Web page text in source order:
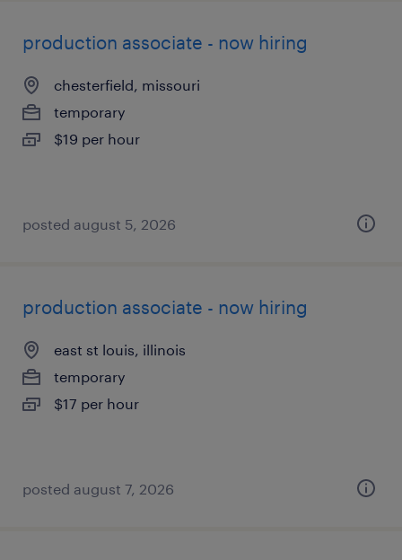
production associate - now hiring
chesterfield, missouri
temporary
$19 per hour
posted august 5, 2026
production associate - now hiring
east st louis, illinois
temporary
$17 per hour
posted august 7, 2026